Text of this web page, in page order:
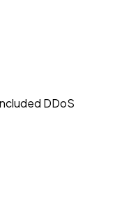
DDoS